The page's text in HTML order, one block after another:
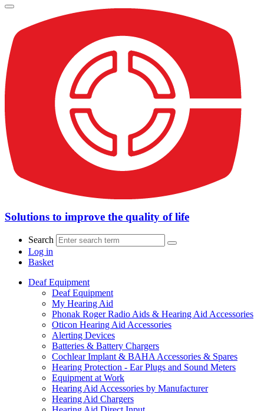
Solutions to improve the quality of life
Search
Log in
Basket
Deaf Equipment
Deaf Equipment
My Hearing Aid
Phonak Roger Radio Aids & Hearing Aid Accessories
Oticon Hearing Aid Accessories
Alerting Devices
Batteries & Battery Chargers
Cochlear Implant & BAHA Accessories & Spares
Hearing Protection - Ear Plugs and Sound Meters
Equipment at Work
Hearing Aid Accessories by Manufacturer
Hearing Aid Chargers